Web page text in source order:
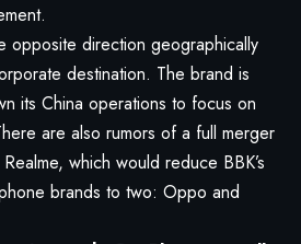
opposite direction geographically
destination. The brand is
its China operations to focus on
are also rumors of a full merger
which would reduce BBK’s
brands to two: Oppo and